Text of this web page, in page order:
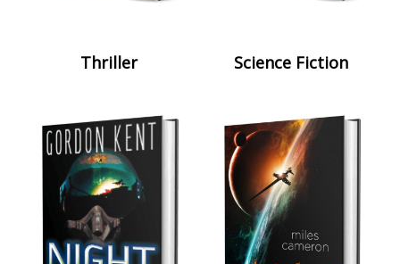
Thriller Science Fiction